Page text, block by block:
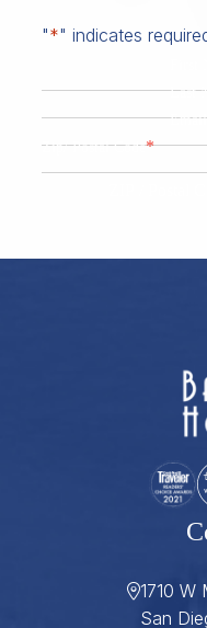
"*" indicates
Last
Email
Zip/ Postal Code*
1710 W
San